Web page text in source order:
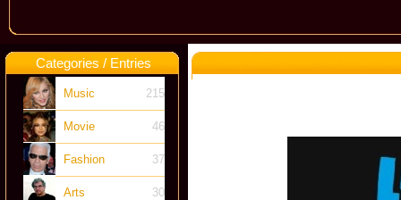
Categories / Entries
Music 215
Movie 46
Fashion 37
Arts 30